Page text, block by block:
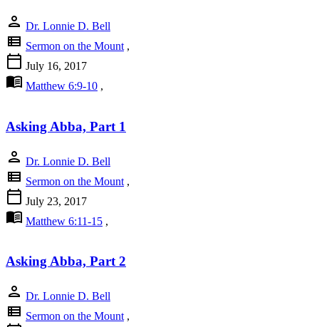
person Dr. Lonnie D. Bell
view_list Sermon on the Mount ,
calendar_today July 16, 2017
menu_book Matthew 6:9-10 ,
Asking Abba, Part 1
person Dr. Lonnie D. Bell
view_list Sermon on the Mount ,
calendar_today July 23, 2017
menu_book Matthew 6:11-15 ,
Asking Abba, Part 2
person Dr. Lonnie D. Bell
view_list Sermon on the Mount ,